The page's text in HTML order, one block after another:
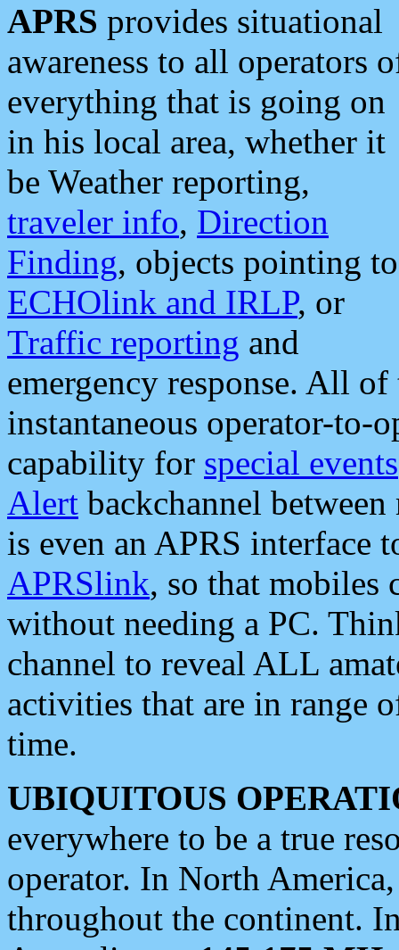
APRS provides situational
awareness to all operators
everything that is going on
in his local area, whether it
be Weather reporting,
traveler info, Direction
Finding, objects pointing to
ECHOlink and IRLP, or
Traffic reporting and
emergency response. All
instantaneous operator-to-
capability for special events
Alert backchannel
is even an APRS interface
APRSlink, so that mobiles
without needing a PC.
channel to reveal ALL
activities that are in range
time.
UBIQUITOUS
everywhere to be a true
operator. In North
throughout the continent.